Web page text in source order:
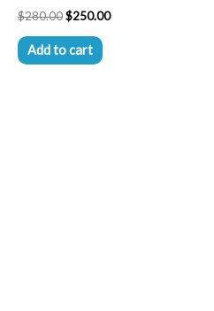
$280.00$250.00
Add to cart